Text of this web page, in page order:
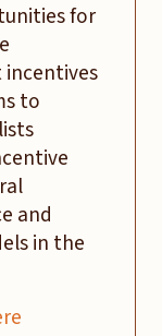
for
to
and
in the